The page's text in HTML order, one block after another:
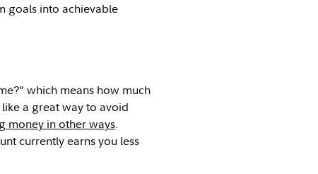
goals into achievable
which means how much
a great way to avoid
money in other ways.
currently earns you less